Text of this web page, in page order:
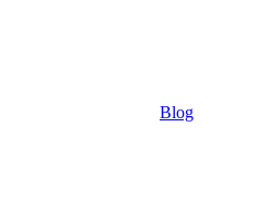
Blog